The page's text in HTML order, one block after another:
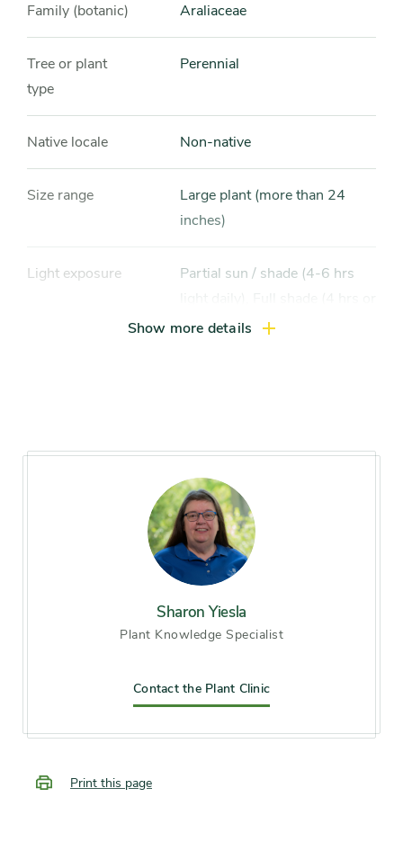
Family (botanic) Araliaceae
Tree or plant
type
Perennial
Native locale Non-native
Size range
Large plant (more than 24
inches)
Light exposure
Partial sun / shade (4-6 hrs
less of light daily)
Alkaline soil, Moist, well-
drained soil
Alkaline soil, Dry sites
midsummer, late summer,
early fall
Flower color and
White
Show more details
Sharon Yiesla
Plant Knowledge Specialist
Contact the Plant Clinic
Print this page